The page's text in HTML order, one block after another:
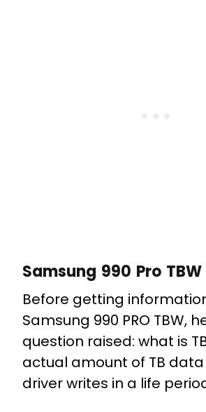
Samsung 990 Pro TBW
Before getting
Samsung 990 PRO TBW,
question raised: what is
actual amount of TB
driver writes in a life